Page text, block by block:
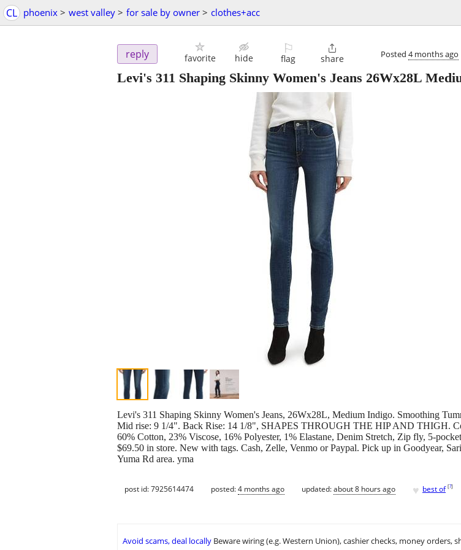
CL phoenix > west valley > for sale by owner > clothes+acc
reply favorite hide
⚐
flag

share Posted 4 months ago
Levi's 311 Shaping Skinny Women's Jeans 26Wx28L
Levi's 311 Shaping Skinny Women's Jeans, 26Wx28L, Medium Indigo. Smoothing
Mid rise: 9 1/4". Back Rise: 14 1/8", SHAPES THROUGH THE HIP AND THIGH.
60% Cotton, 23% Viscose, 16% Polyester, 1% Elastane, Denim Stretch, Zip fly, 5-
$69.50 in store. New with tags. Cash, Zelle, Venmo or Paypal. Pick up in Goodyear,
Yuma Rd area. yma
post id: 7925614474 posted:4 months ago updated:about 8 hours ago ♥ best of [?]
Avoid scams, deal locally Beware wiring (e.g. Western Union), cashier checks, money orders,